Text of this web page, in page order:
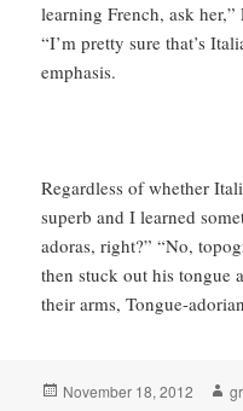
learning French, ask
“I’m pretty sure that’s
emphasis.
Regardless of whether
superb and I learned
adoras, right?” “No,
then stuck out his tongue
their arms, Tongue-
Posted
November 18, 2012